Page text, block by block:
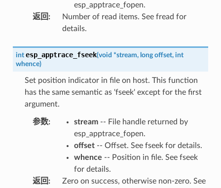
esp_apptrace_fopen.
返回 :
Number of read items. See fread for
details.
int esp_apptrace_fseek(void *stream, long offset, int
whence)
Set position indicator in file on host. This function
has the same semantic as 'fseek' except for the first
argument.
参数: stream-- File handle returned by
esp_apptrace_fopen.
offset-- Offset. See fseek for details.
whence -- Position in file. See fseek
for details.
返回 :
Zero on success, otherwise non-zero. See